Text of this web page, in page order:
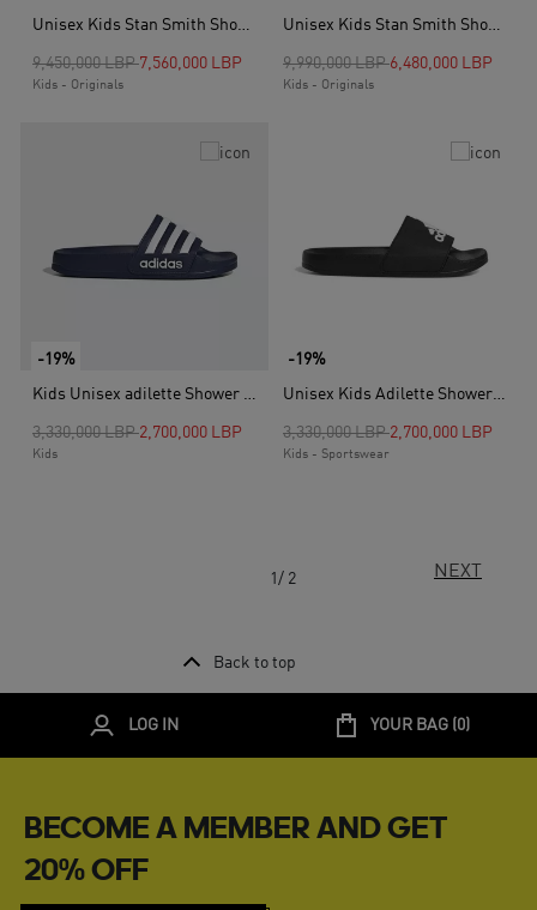
Unisex Kids Stan Smith Shoes, White
Price reduced from
9,450,000 LBPto7,560,000 LBP
Kids - Originals
Unisex Kids Stan Smith Shoes, Black
Price reduced from
9,990,000 LBPto6,480,000 LBP
Kids - Originals
-19%
Kids Unisex adilette Shower Slides, Blue
Price reduced from
3,330,000 LBPto2,700,000 LBP
Kids
-19%
Unisex Kids Adilette Shower Slides, Black
Price reduced from
3,330,000 LBPto2,700,000 LBP
Kids - Sportswear
1/ 2 NEXT
Back to top
LOG IN YOUR BAG ( 0)
BECOME A MEMBER AND GET
20% OFF